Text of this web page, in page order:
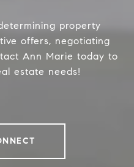
property
offers, negotiating
Ann Marie today to
estate needs!